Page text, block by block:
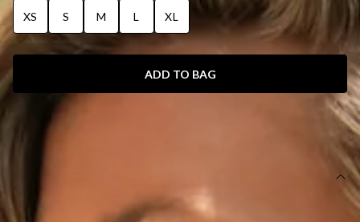
XS S M L XL
ADD TO BAG
SIZE GUIDE AND MODEL SIZE
This product is exclusive to Hello Molly Swim.